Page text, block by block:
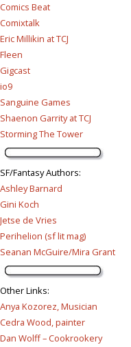
Comics Beat
Comixtalk
Eric Millikin at TCJ
Fleen
Gigcast
io9
Sanguine Games
Shaenon Garrity at TCJ
Storming The Tower
SF/Fantasy Authors:
Ashley Barnard
Gini Koch
Jetse de Vries
Perihelion (sf lit mag)
Seanan McGuire/Mira Grant
Other Links:
Anya Kozorez, Musician
Cedra Wood, painter
Dan Wolff – Cookrookery